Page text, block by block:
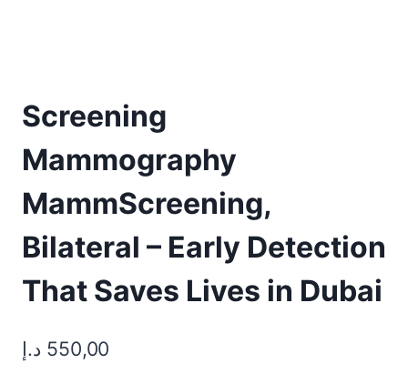
Screening
Mammography
MammScreening,
Bilateral – Early Detection
That Saves Lives in Dubai
550,00 د.إ